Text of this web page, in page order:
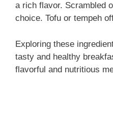
a rich flavor. Scrambled
choice. Tofu or tempeh
Exploring these
tasty and healthy
flavorful and nutritious